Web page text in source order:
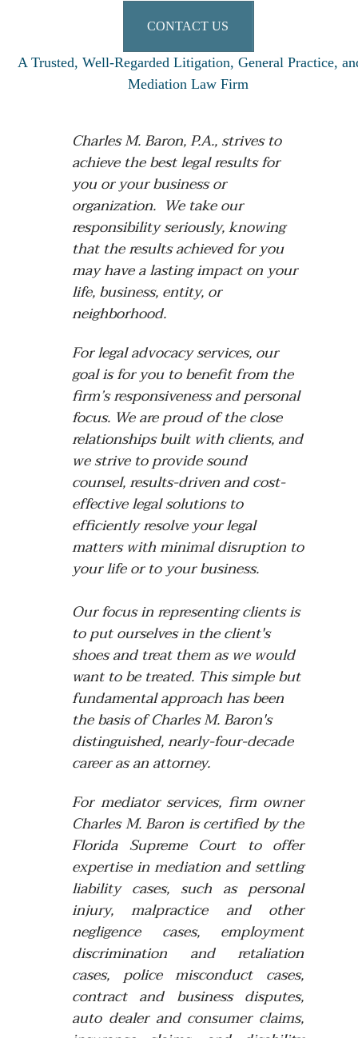
CONTACT US
A Trusted, Well-Regarded Litigation, General Practice,
Mediation Law Firm
Charles M. Baron, P.A., strives to
achieve the best legal results for
you or your business or
organization. We take our
responsibility seriously, knowing
that the results achieved for you
may have a lasting impact on your
life, business, entity, or
neighborhood.
For legal advocacy services, our
goal is for you to benefit from the
firm’s responsiveness and personal
focus. We are proud of the close
relationships built with clients, and
we strive to provide sound
counsel, results-driven and cost-
effective legal solutions to
efficiently resolve your legal
matters with minimal disruption to
your life or to your business.
Our focus in representing clients is
to put ourselves in the client's
shoes and treat them as we would
want to be treated. This simple but
fundamental approach has been
the basis of Charles M. Baron's
distinguished, nearly-four-decade
career as an attorney.
For mediator services, firm owner
Charles M. Baron iscertified by the
Florida Supreme Court to offer
expertise in mediation and settling
liability cases, such as personal
injury, malpractice and other
negligence cases, employment
discrimination and retaliation
cases, police misconduct cases,
contract and business disputes,
auto dealer and consumer claims,